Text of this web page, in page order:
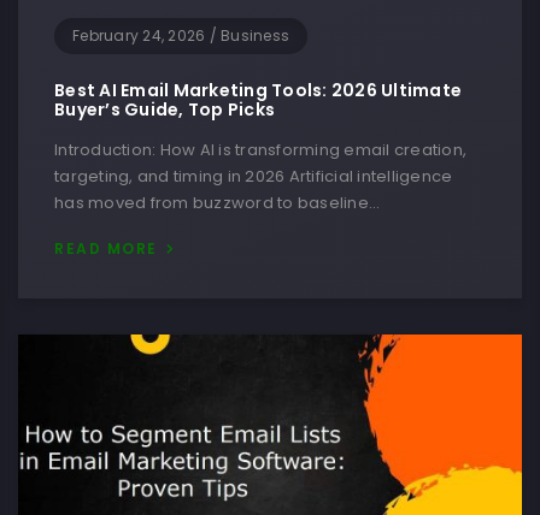
February 24, 2026 / Business
Best AI Email Marketing Tools: 2026 Ultimate
Buyer’s Guide, Top Picks
Introduction: How AI is transforming email creation,
targeting, and timing in 2026 Artificial intelligence
has moved from buzzword to baseline…
READ MORE